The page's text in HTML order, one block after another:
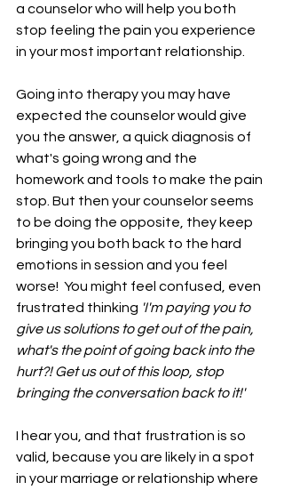
a counselor who will help you both
stop feeling the pain you experience
in your most important relationship.
Going into therapy you may have
expected the counselor would give
you the answer, a quick diagnosis of
what's going wrong and the
homework and tools to make the pain
stop. But then your counselor seems
to be doing the opposite, they keep
bringing you both back to the hard
emotions in session and you feel
worse!  You might feel confused, even
frustrated thinking 'I'm paying you to
give us solutions to get out of the pain,
what's the point of going back into the
hurt?! Get us out of this loop, stop
bringing the conversation back to it!'
I hear you, and that frustration is so
valid, because you are likely in a spot
in your marriage or relationship where